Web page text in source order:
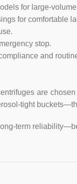
for large-
for comfortable
stop.
and
are
tight
term